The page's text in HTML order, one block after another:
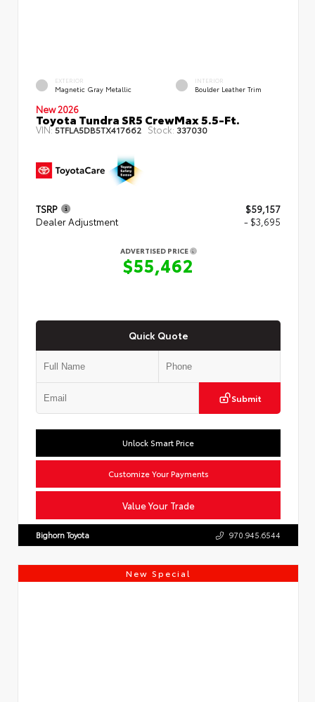
EXTERIOR
Magnetic Gray Metallic
INTERIOR
Boulder Leather Trim
New 2026
Toyota Tundra SR5 CrewMax 5.5-Ft.
VIN:5TFLA5DB5TX417662 Stock: 337030
TSRP
$59,157
Dealer Adjustment
- $3,695
ADVERTISED PRICE
$55,462
Quick Quote
Submit
Value Your Trade
Unlock Smart Price
Customize Your Payments
Bighorn Toyota 970.945.6544
New Special